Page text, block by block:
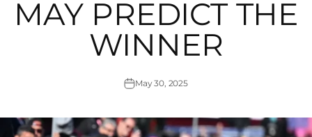
MAY PREDICT THE
WINNER
May 30, 2025